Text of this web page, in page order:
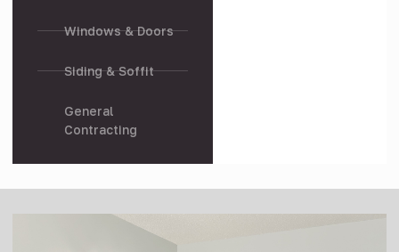
Windows & Doors
Siding & Soffit
General
Contracting